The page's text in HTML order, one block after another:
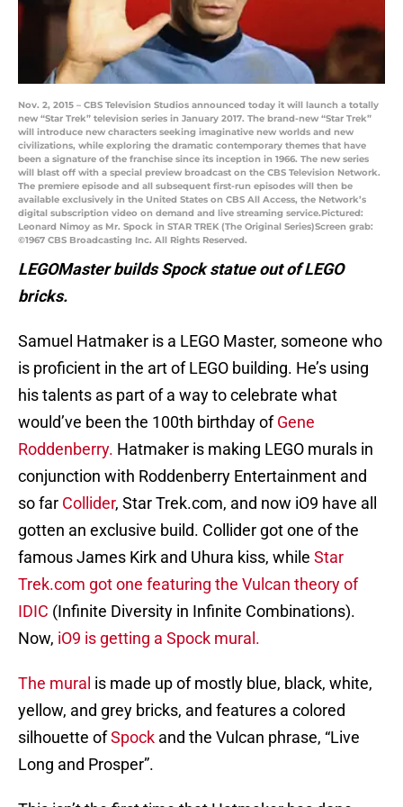
Nov. 2, 2015 – CBS Television Studios announced today it will launch a totally
new “Star Trek” television series in January 2017. The brand-new “Star Trek”
will introduce new characters seeking imaginative new worlds and new
civilizations, while exploring the dramatic contemporary themes that have
been a signature of the franchise since its inception in 1966. The new series
will blast off with a special preview broadcast on the CBS Television Network.
The premiere episode and all subsequent first-run episodes will then be
available exclusively in the United States on CBS All Access, the Network’s
digital subscription video on demand and live streaming service.Pictured:
Leonard Nimoy as Mr. Spock in STAR TREK (The Original Series)Screen grab:
©1967 CBS Broadcasting Inc. All Rights Reserved.
LEGOMaster builds Spock statue out of LEGO
bricks.
Samuel Hatmaker is a LEGO Master, someone who
is proficient in the art of LEGO building. He’s using
his talents as part of a way to celebrate what
would’ve been the 100th birthday ofGene
Roddenberry. Hatmaker is making LEGO murals in
conjunction with Roddenberry Entertainment and
so far Collider, Star Trek.com, and now iO9 have all
gotten an exclusive build. Collider got one of the
famous James Kirk and Uhura kiss, while Star
Trek.com got one featuring the Vulcan theory of
IDIC (Infinite Diversity in Infinite Combinations).
Now, iO9 is getting a Spock mural.
The mural is made up of mostly blue, black, white,
yellow, and grey bricks, and features a colored
silhouette ofSpock and the Vulcan phrase, “Live
Long and Prosper”.